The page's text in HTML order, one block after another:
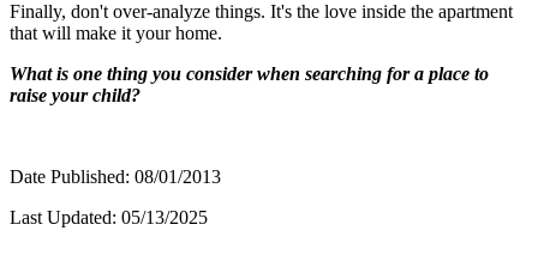
Finally, don't over-analyze things. It's the love inside the apartment
that will make it your home.
What is one thing you consider when searching for a place to
raise your child?
Date Published: 08/01/2013
Last Updated: 05/13/2025